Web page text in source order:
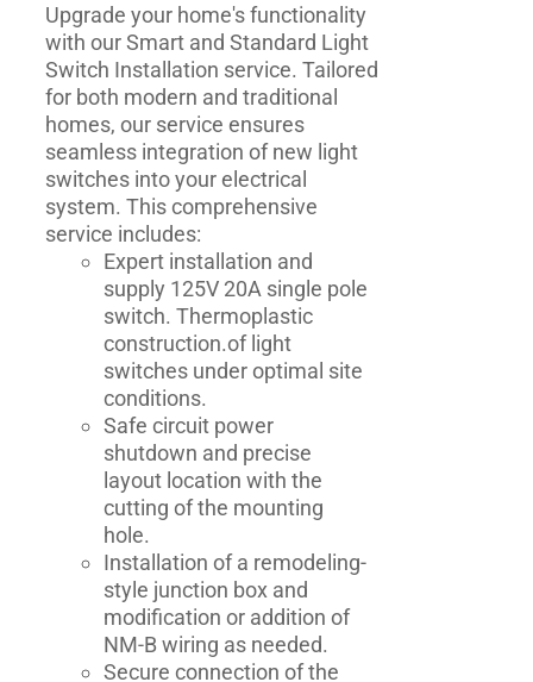
Upgrade your home's functionality
with our Smart and Standard Light
Switch Installation service. Tailored
for both modern and traditional
homes, our service ensures
seamless integration of new light
switches into your electrical
system. This comprehensive
service includes:
Expert installation and
supply 125V 20A single pole
switch. Thermoplastic
construction.of light
switches under optimal site
conditions.
Safe circuit power
shutdown and precise
layout location with the
cutting of the mounting
hole.
Installation of a remodeling-
style junction box and
modification or addition of
NM-B wiring as needed.
Secure connection of the